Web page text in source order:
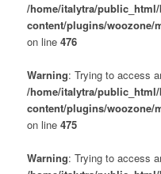
/home/italytra/
content/plugins/woozone/
on line 476
Warning: Trying to access
/home/italytra/
content/plugins/woozone/
on line 475
Warning: Trying to access